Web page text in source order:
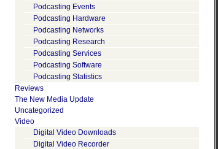
Podcasting Events
Podcasting Hardware
Podcasting Networks
Podcasting Research
Podcasting Services
Podcasting Software
Podcasting Statistics
Reviews
The New Media Update
Uncategorized
Video
Digital Video Downloads
Digital Video Recorder